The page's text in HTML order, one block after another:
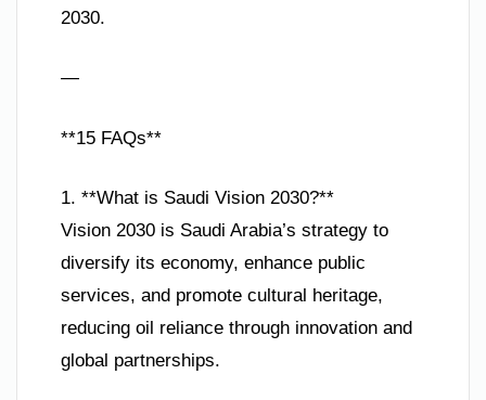
2030.
—
**15 FAQs**
1. **What is Saudi Vision 2030?**
Vision 2030 is Saudi Arabia’s strategy to
diversify its economy, enhance public
services, and promote cultural heritage,
reducing oil reliance through innovation and
global partnerships.